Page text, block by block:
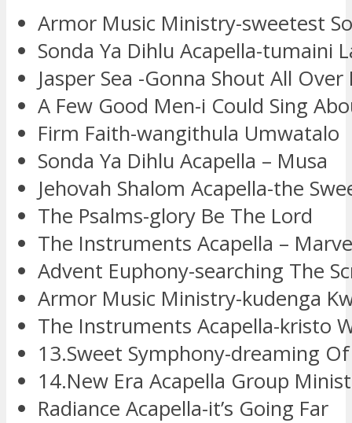
Armor Music Ministry-sweetest
Sonda Ya Dihlu Acapella-tumaini
Jasper Sea -Gonna Shout All Over
A Few Good Men-i Could Sing
Firm Faith-wangithula Umwatalo
Sonda Ya Dihlu Acapella – Musa
Jehovah Shalom Acapella-the
The Psalms-glory Be The Lord
The Instruments Acapella –
Advent Euphony-searching The
Armor Music Ministry-kudenga
The Instruments Acapella-kristo
13.Sweet Symphony-dreaming
14.New Era Acapella Group
Radiance Acapella-it’s Going Far